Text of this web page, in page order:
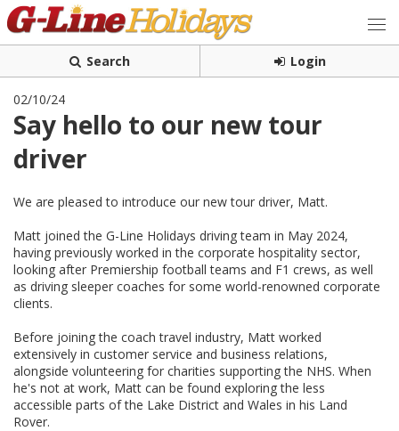
Search Login
02/10/24
Say hello to our new tour
driver
We are pleased to introduce our new tour driver, Matt.
Matt joined the G-Line Holidays driving team in May 2024,
having previously worked in the corporate hospitality sector,
looking after Premiership football teams and F1 crews, as well
as driving sleeper coaches for some world-renowned corporate
clients.
Before joining the coach travel industry, Matt worked
extensively in customer service and business relations,
alongside volunteering for charities supporting the NHS. When
he's not at work, Matt can be found exploring the less
accessible parts of the Lake District and Wales in his Land
Rover.